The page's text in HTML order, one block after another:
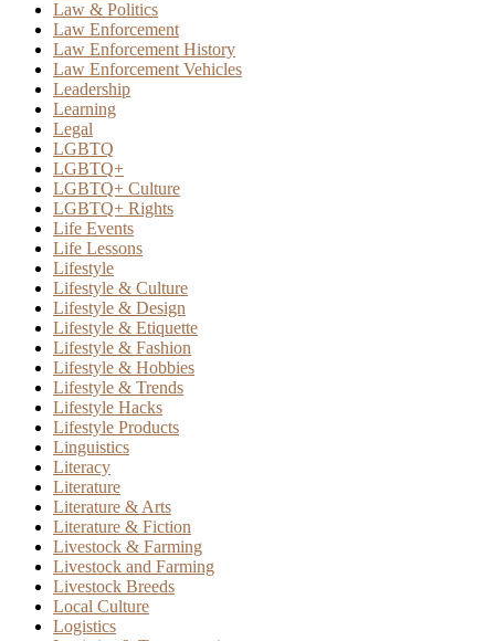
Law & Politics
Law Enforcement
Law Enforcement History
Law Enforcement Vehicles
Leadership
Learning
Legal
LGBTQ
LGBTQ+
LGBTQ+ Culture
LGBTQ+ Rights
Life Events
Life Lessons
Lifestyle
Lifestyle & Culture
Lifestyle & Design
Lifestyle & Etiquette
Lifestyle & Fashion
Lifestyle & Hobbies
Lifestyle & Trends
Lifestyle Hacks
Lifestyle Products
Linguistics
Literacy
Literature
Literature & Arts
Literature & Fiction
Livestock & Farming
Livestock and Farming
Livestock Breeds
Local Culture
Logistics